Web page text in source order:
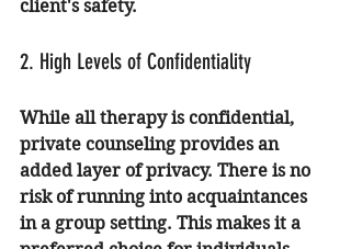
client's safety.
2. High Levels of Confidentiality
While all therapy is confidential,
private counseling provides an
added layer of privacy. There is no
risk of running into acquaintances
in a group setting. This makes it a